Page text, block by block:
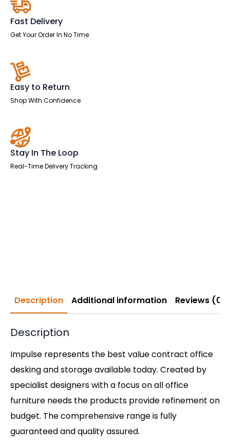
Fast Delivery
Get Your Order In No Time
Easy to Return
Shop With Confidence
Stay In The Loop
Real-Time Delivery Tracking
Description Additional information Reviews (0)
Description
Impulse represents the best value contract office
desking and storage available today. Created by
specialist designers with a focus on all office
furniture needs the products provide refinement on
budget. The comprehensive range is fully
guaranteed and quality assured.